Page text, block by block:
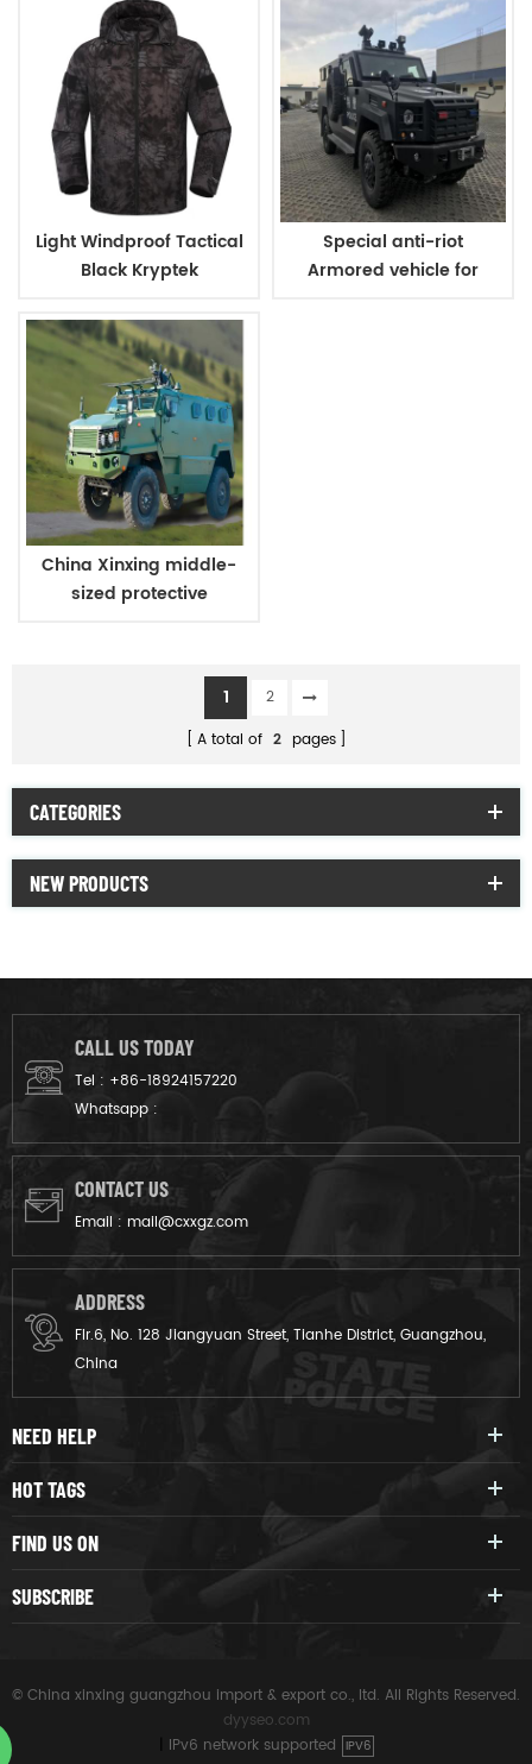
Light Windproof Tactical
Black Kryptek
Jacket
Special anti-riot
Armored vehicle for
China Xinxing middle-
sized protective
1
2
A total of 2 pages
CATEGORIES
NEW PRODUCTS
CALL US TODAY
Tel : +86-18924157220
Whatsapp :
CONTACT US
Email : mail@cxxgz.com
ADDRESS
Flr.6, No. 128 Jiangyuan Street, Tianhe District, Guangzhou,
China
NEED HELP
HOT TAGS
FIND US ON
SUBSCRIBE
© China xinxing guangzhou import & export co., ltd. All Rights Reserved.
dyyseo.com
IPv6 network supported IPV6